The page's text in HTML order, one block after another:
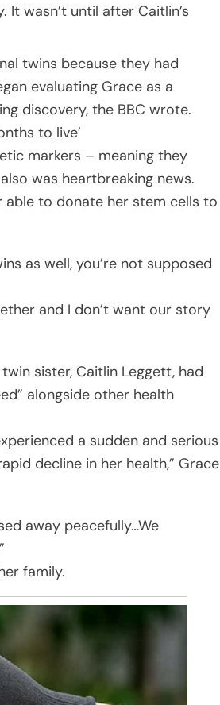
wasn’t until after Caitlin’s
twins because they had
evaluating Grace as a
discovery, the BBC wrote.
to live’
markers – meaning they
was heartbreaking news.
able to donate her stem cells to
as well, you’re not supposed
and I don’t want our story
sister, Caitlin Leggett, had
alongside other health
a sudden and serious
decline in her health,” Grace
away peacefully…We
family.